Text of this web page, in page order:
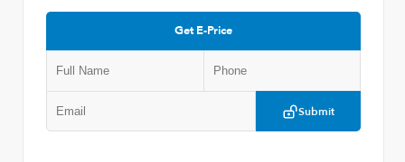
Get E-Price
Submit